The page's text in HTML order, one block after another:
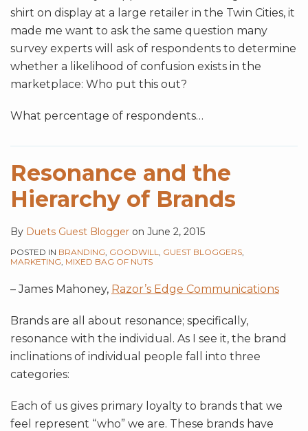
shirt on display at a large retailer in the Twin Cities, it
made me want to ask the same question many
survey experts will ask of respondents to determine
whether a likelihood of confusion exists in the
marketplace: Who put this out?
What percentage of respondents…
Resonance and the
Hierarchy of Brands
By Duets Guest Blogger on June 2, 2015
POSTED IN BRANDING GOODWILL GUEST BLOGGERS
MARKETING MIXED BAG OF NUTS
– James Mahoney, Razor’s Edge Communications
Brands are all about resonance; specifically,
resonance with the individual. As I see it, the brand
inclinations of individual people fall into three
categories:
Each of us gives primary loyalty to brands that we
feel represent “who” we are. These brands have